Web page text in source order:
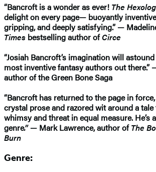
“Bancroft is a wonder as ever! The
delight on every page— buoyantly
gripping, and deeply satisfying.” —
Times bestselling author ofCirce
“Josiah Bancroft’s imagination will
most inventive fantasy authors out there.”
author of the Green Bone Saga
“Bancroft has returned to the page in
crystal prose and razored wit around a
whimsy and threat in equal measure. He’s
genre.”— Mark Lawrence, author ofThe
Burn
Genre: